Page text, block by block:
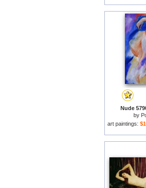
Nude
by
art paintings: